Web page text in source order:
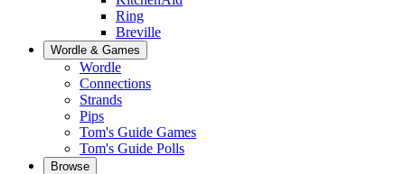
Ring
Breville
Wordle & Games
Wordle
Connections
Strands
Pips
Tom's Guide Games
Tom's Guide Polls
Browse